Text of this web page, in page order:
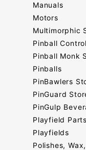
Manuals
Motors
Multimorphic
Pinball
Pinball Monk
Pinballs
PinBawlers
PinGuard
PinGulp
Playfield Parts
Playfields
Polishes,